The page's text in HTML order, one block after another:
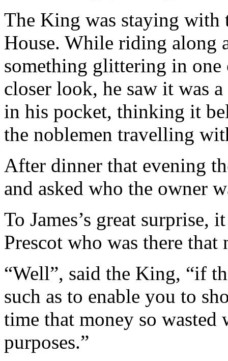
The King was staying
House. While riding along
something glittering in one
closer look, he saw it was
in his pocket, thinking it
the noblemen travelling
After dinner that evening
and asked who the owner
To James’s great surprise,
Prescot who was there that
“Well”, said the King, “if
such as to enable you to
time that money so wasted
purposes.”